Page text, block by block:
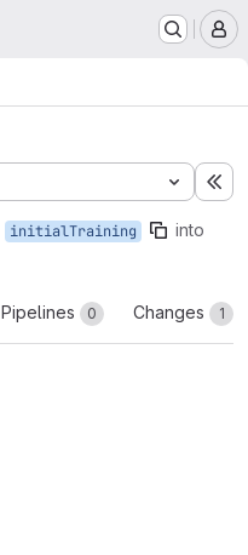
initialTraining into
Pipelines 0 Changes 1